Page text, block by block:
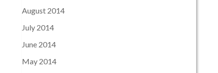
August 2014
July 2014
June 2014
May 2014